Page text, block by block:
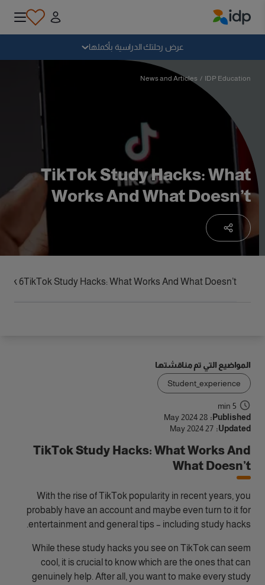
عرض رحلتك الدراسية بأكملها
لماذا الدراسة بالخارج؟
أين وماذا أدرس؟
كيف يمكنني التقديم؟
بعد الحصول على عرض
الاستعداد للمغادرة
سقوط
IDP Education
/
News and Articles
TikTok Study Hacks: What
Works And What Doesn’t
TikTok Study Hacks: What Works And What Doesn’t
6 TikTok Study Hacks That Don’t Work!
المواضيع التي تم مناقشتها
Student_experience
5 min
Published:
28 May 2024
Updated:
27 May 2024
TikTok Study Hacks: What Works And
What Doesn’t
With the rise of TikTok popularity in recent years, you
probably have an account and maybe even turn to it for
entertainment and general tips – including study hacks.
While these study hacks you see on TikTok can seem
cool, it is crucial to know which are the ones that can
genuinely help. After all, you want to make every study